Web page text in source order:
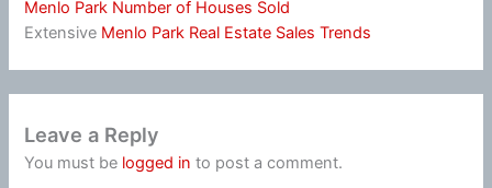
Menlo Park Number of Houses Sold
Extensive Menlo Park Real Estate Sales Trends
Leave a Reply
You must be logged in to post a comment.